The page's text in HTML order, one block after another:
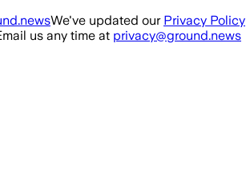
We've updated our Privacy Policy
us any time at privacy@ground.news